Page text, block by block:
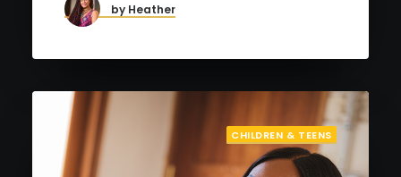
by Heather
CHILDREN & TEENS